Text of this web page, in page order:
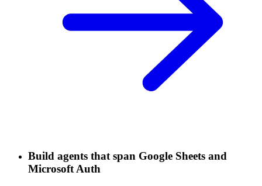
Build agents that span Google Sheets and
Microsoft Auth